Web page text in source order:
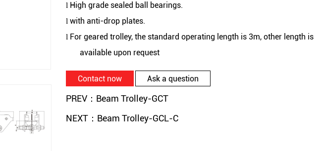
l High grade sealed ball bearings.
l with anti-drop plates.
l For geared trolley, the standard operating length is 3m, other length is
available upon request
Contact now Ask a question
PREV：Beam Trolley-GCT
NEXT：Beam Trolley-GCL-C